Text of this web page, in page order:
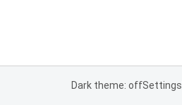
Dark theme: offSettings